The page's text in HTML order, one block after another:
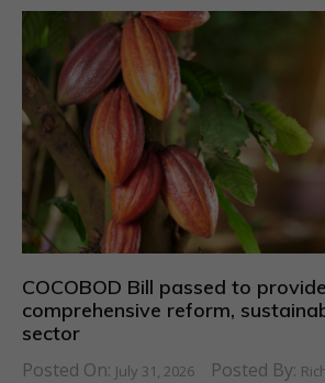
COCOBOD Bill passed to provide
comprehensive reform,
sector
Posted On: July 31, 2026 Posted By: